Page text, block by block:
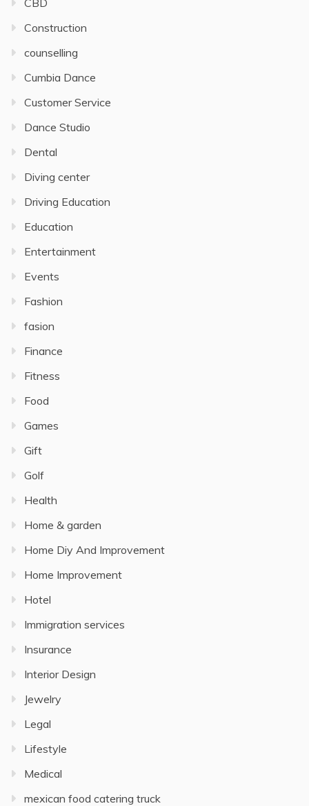
Construction
counselling
Cumbia Dance
Customer Service
Dance Studio
Dental
Diving center
Driving Education
Education
Entertainment
Events
Fashion
fasion
Finance
Fitness
Food
Games
Gift
Golf
Health
Home & garden
Home Diy And Improvement
Home Improvement
Hotel
Immigration services
Insurance
Interior Design
Jewelry
Legal
Lifestyle
Medical
mexican food catering truck